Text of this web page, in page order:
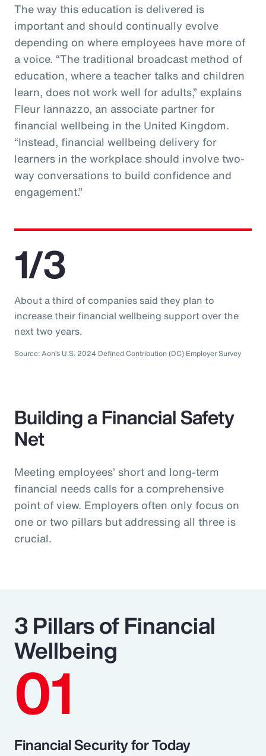
The way this education is delivered is
important and should continually evolve
depending on where employees have more of
a voice. “The traditional broadcast method of
education, where a teacher talks and children
learn, does not work well for adults,” explains
Fleur Iannazzo, an associate partner for
financial wellbeing in the United Kingdom.
“Instead, financial wellbeing delivery for
learners in the workplace should involve two-
way conversations to build confidence and
engagement.”
1/3
About a third of companies said they plan to
increase their financial wellbeing support over the
next two years.
Source: Aon’s U.S. 2024 Defined Contribution (DC) Employer Survey
Building a Financial Safety
Net
Meeting employees’ short and long-term
financial needs calls for a comprehensive
point of view. Employers often only focus on
one or two pillars but addressing all three is
crucial.
3 Pillars of Financial
Wellbeing
01
Financial Security for Today